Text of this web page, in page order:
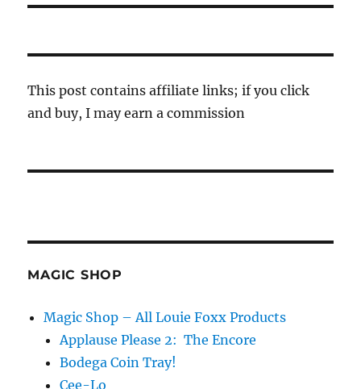
This post contains affiliate links; if you click
and buy, I may earn a commission
MAGIC SHOP
Magic Shop – All Louie Foxx Products
Applause Please 2: The Encore
Bodega Coin Tray!
Cee-Lo